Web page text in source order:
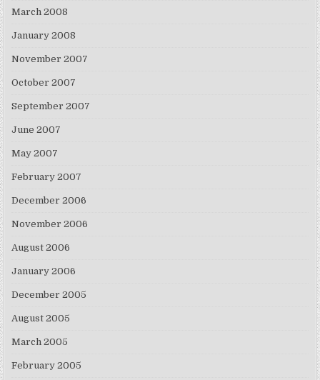
March 2008
January 2008
November 2007
October 2007
September 2007
June 2007
May 2007
February 2007
December 2006
November 2006
August 2006
January 2006
December 2005
August 2005
March 2005
February 2005